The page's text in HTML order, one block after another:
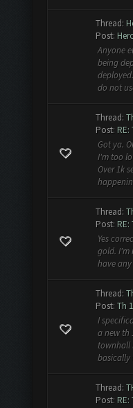
Thread:
Post:
Anyone
being
do not
Thread:
Post:
Got ya.
I'm too
Over 1k
Thread:
Post:
Yes
gold. I'm
have
Thread:
Post: Th
I
a new th
townhall
basically
Thread:
Post: RE: